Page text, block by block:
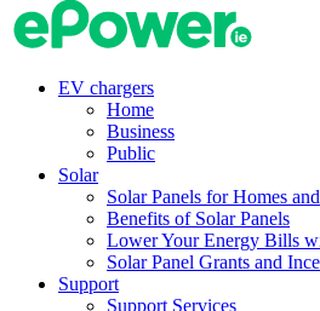
to
content
EV chargers
Home
Business
Public
Solar
Solar Panels for Homes
Benefits of Solar Panels
Lower Your Energy Bills
Solar Panel Grants and
Support
Support Services